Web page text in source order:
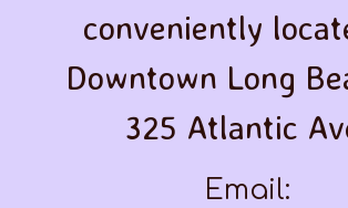
conveniently
Downtown Long
325 Atlantic
Email: